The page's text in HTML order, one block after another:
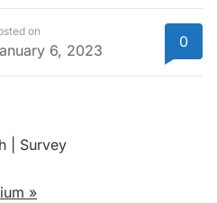
on
6, 2023 0
| Survey
»